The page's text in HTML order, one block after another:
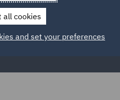
Duty for
services
all cookies
and set your preferences